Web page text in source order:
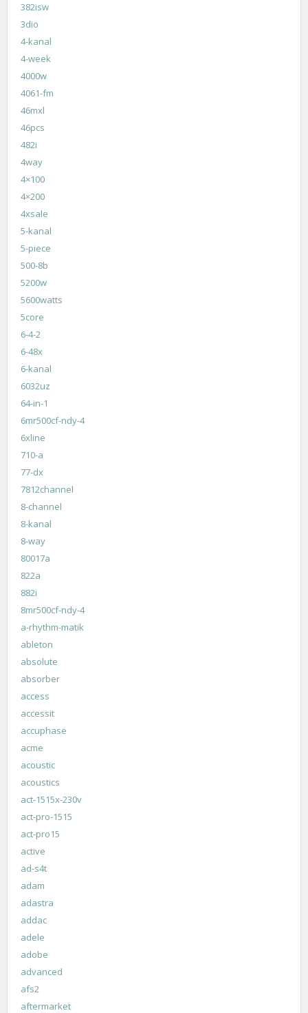
382isw
3dio
4-kanal
4-week
4000w
4061-fm
46mxl
46pcs
482i
4way
4×100
4×200
4xsale
5-kanal
5-piece
500-8b
5200w
5600watts
5core
6-4-2
6-48x
6-kanal
6032uz
64-in-1
6mr500cf-ndy-4
6xline
710-a
77-dx
7812channel
8-channel
8-kanal
8-way
80017a
822a
882i
8mr500cf-ndy-4
a-rhythm-matik
ableton
absolute
absorber
access
accessit
accuphase
acme
acoustic
acoustics
act-1515x-230v
act-pro-1515
act-pro15
active
ad-s4t
adam
adastra
addac
adele
adobe
advanced
afs2
aftermarket